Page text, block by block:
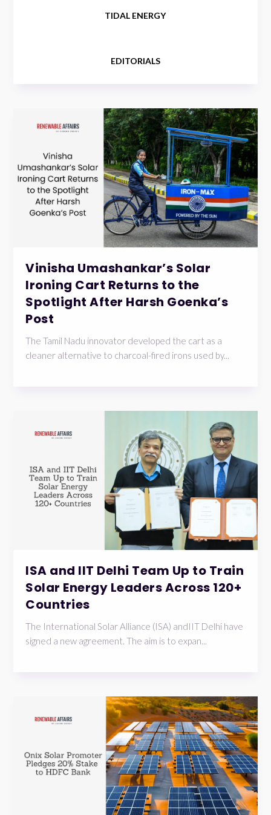
TIDAL ENERGY
EDITORIALS
Vinisha Umashankar’s Solar
Ironing Cart Returns to the
Spotlight After Harsh Goenka’s
Post
The Tamil Nadu innovator developed the cart as a
cleaner alternative to charcoal-fired irons used by...
ISA and IIT Delhi Team Up to Train
Solar Energy Leaders Across 120+
Countries
The International Solar Alliance (ISA) andIIT Delhi have
signed a new agreement. The aim is to expan...